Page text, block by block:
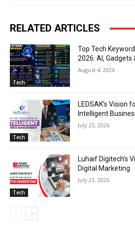
RELATED ARTICLES
Tech
Top Tech
2026: AI, Gadgets
August 4, 2026
Tech
LEDSAK’s Vision
Intelligent
July 23, 2026
Tech
Luhaif Digitech’s
Digital Marketing
July 23, 2026